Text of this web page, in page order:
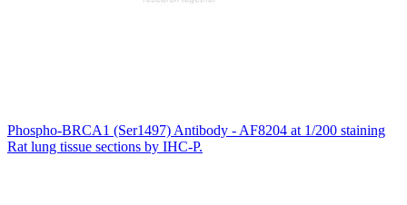
Phospho-BRCA1 (Ser1497) Antibody - AF8204 at 1/200 staining
Rat lung tissue sections by IHC-P.